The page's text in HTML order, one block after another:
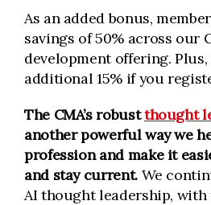
As an added bonus,
savings of 50% across our
development offering. Plus,
additional 15% if you
The CMA’s robustthought
another powerful way we
profession and make it
and stay current.We
AI thought leadership,